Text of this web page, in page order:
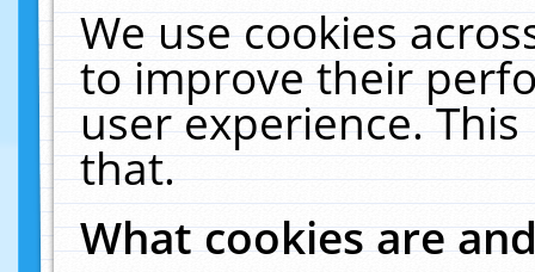
We use cookies
to improve their
user experience.
that.
What cookies are